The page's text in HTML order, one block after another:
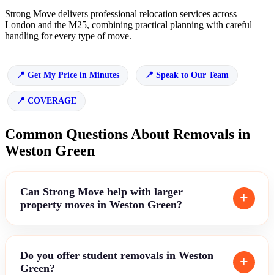
Strong Move delivers professional relocation services across
London and the M25, combining practical planning with careful
handling for every type of move.
Get My Price in Minutes Speak to Our Team
COVERAGE
Common Questions About Removals in
Weston Green
Can Strong Move help with larger
property moves in Weston Green?
Do you offer student removals in Weston
Green?